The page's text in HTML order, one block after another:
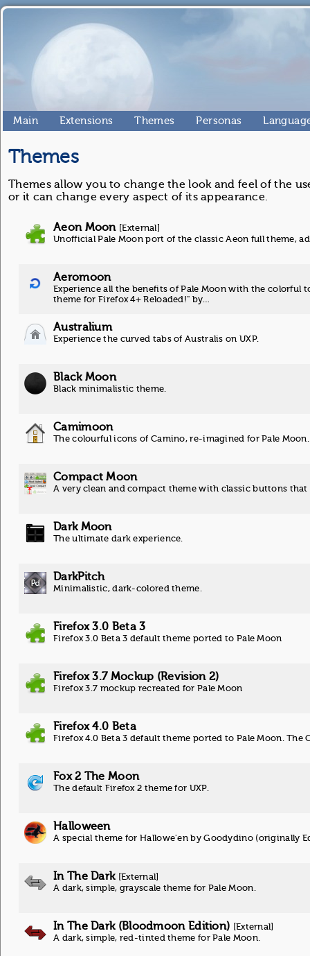
Main Extensions Themes Personas
Themes
Themes allow you to change the look and feel of the
or it can change every aspect of its appearance.
Aeon Moon [External]
Unofficial Pale Moon port of the classic Aeon full theme,
Aeromoon
Experience all the benefits of Pale Moon with the colorful
theme for Firefox 4+ Reloaded!" by…
Australium
Experience the curved tabs of Australis on UXP.
Black Moon
Black minimalistic theme.
Camimoon
The colourful icons of Camino, re-imagined for Pale Moon.
Compact Moon
A very clean and compact theme with classic buttons
Dark Moon
The ultimate dark experience.
DarkPitch
Minimalistic, dark-colored theme.
Firefox 3.0 Beta 3
Firefox 3.0 Beta 3 default theme ported to Pale Moon
Firefox 3.7 Mockup (Revision 2)
Firefox 3.7 mockup recreated for Pale Moon
Firefox 4.0 Beta
Firefox 4.0 Beta 3 default theme ported to Pale Moon.
Fox 2 The Moon
The default Firefox 2 theme for UXP.
Halloween
A special theme for Hallowe'en by Goodydino (originally
In The Dark [External]
A dark, simple, grayscale theme for Pale Moon.
In The Dark (Bloodmoon Edition) [External]
A dark, simple, red-tinted theme for Pale Moon.